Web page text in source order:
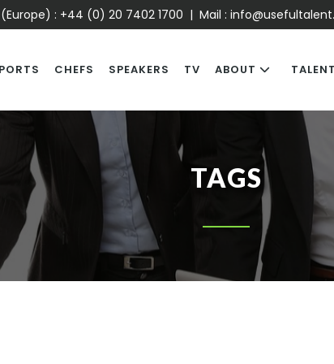
: +44 (0) 20 7402 1700 | Mail :
CHEFS SPEAKERS TV ABOUT TALENT
TAGS